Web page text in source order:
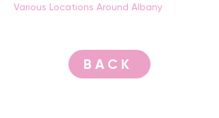
Various Locations Around Albany
BACK